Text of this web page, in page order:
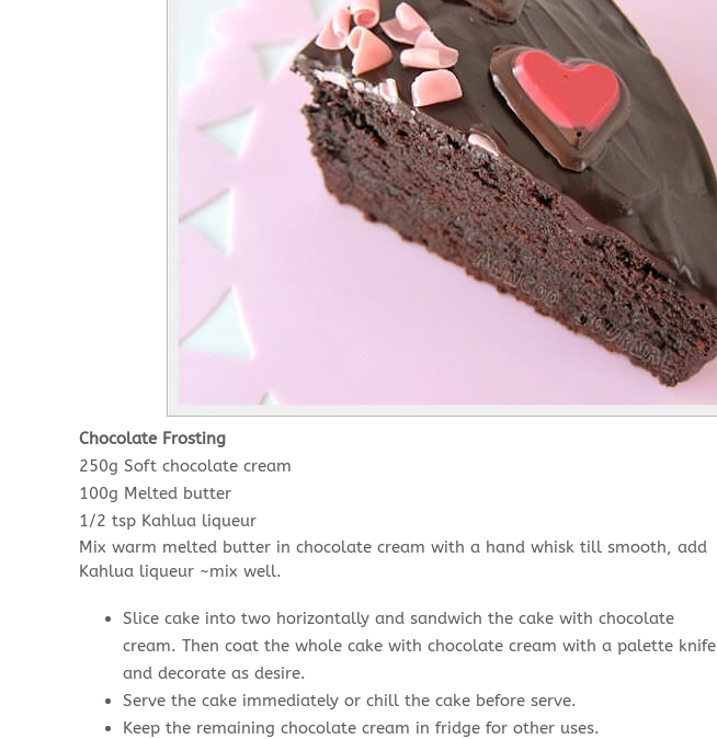
Chocolate Frosting
250g Soft chocolate cream
100g Melted butter
1/2 tsp Kahlua liqueur
Mix warm melted butter in chocolate cream with a hand whisk till smooth, add
Kahlua liqueur ~mix well.
Slice cake into two horizontally and sandwich the cake with chocolate
cream. Then coat the whole cake with chocolate cream with a palette knife
and decorate as desire.
Serve the cake immediately or chill the cake before serve.
Keep the remaining chocolate cream in fridge for other uses.